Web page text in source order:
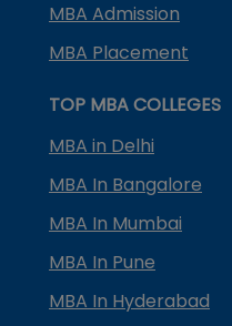
MBA Admission
MBA Placement
TOP MBA COLLEGES
MBA in Delhi
MBA In Bangalore
MBA In Mumbai
MBA In Pune
MBA In Hyderabad